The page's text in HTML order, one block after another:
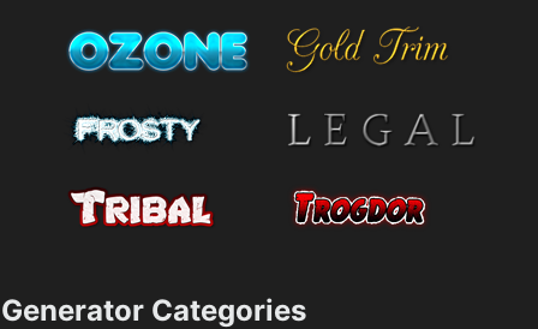
Generator Categories